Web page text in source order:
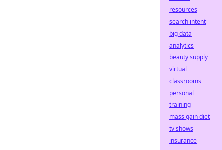
resources
search intent
big data
analytics
beauty supply
virtual
classrooms
personal
training
mass gain diet
tv shows
insurance